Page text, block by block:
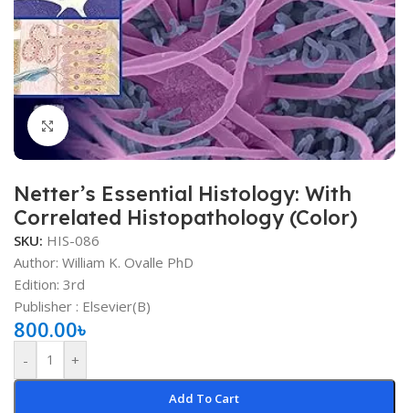
Click to enlarge
Netter’s Essential Histology: With
Correlated Histopathology (Color)
SKU: HIS-086
Author: William K. Ovalle PhD
Edition: 3rd
Publisher ‏: ‎Elsevier(B)
800.00৳
- +
Add To Cart